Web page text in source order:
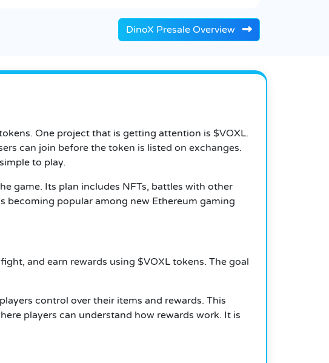
DinoX Presale Overview
One project that is getting attention is $VOXL.
can join before the token is listed on exchanges.
to play.
game. Its plan includes NFTs, battles with other
becoming popular among new Ethereum gaming
and earn rewards using $VOXL tokens. The goal
control over their items and rewards. This
players can understand how rewards work. It is